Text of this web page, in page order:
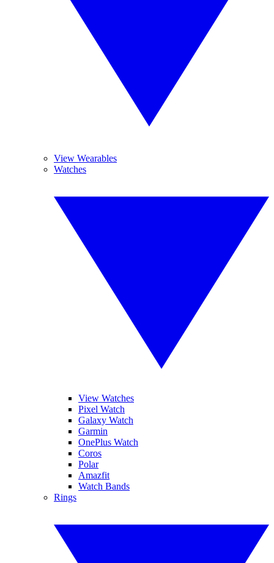
View Wearables
Watches
View Watches
Pixel Watch
Galaxy Watch
Garmin
OnePlus Watch
Coros
Polar
Amazfit
Watch Bands
Rings